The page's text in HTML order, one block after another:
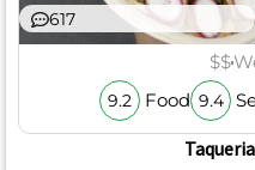
617
$$
9.2 Food 9.4